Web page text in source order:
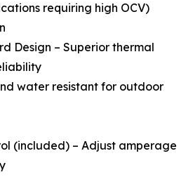
requiring high OCV)
Design – Superior thermal
water resistant for outdoor
(included) – Adjust amperage